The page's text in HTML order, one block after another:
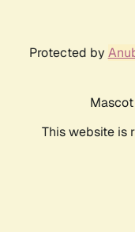
Protected by
This website is